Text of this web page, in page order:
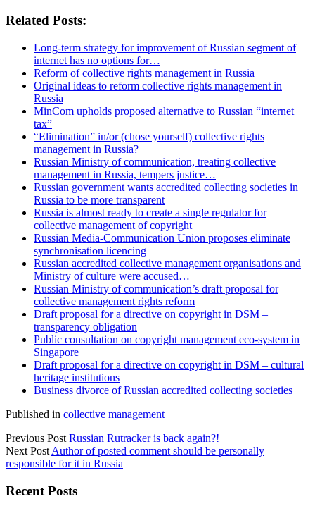
Related Posts:
Long-term strategy for improvement of Russian segment of
internet has no options for…
Reform of collective rights management in Russia
Original ideas to reform collective rights management in
Russia
MinCom upholds proposed alternative to Russian “internet
tax”
“Elimination” in/or (chose yourself) collective rights
management in Russia?
Russian Ministry of communication, treating collective
management in Russia, tempers justice…
Russian government wants accredited collecting societies in
Russia to be more transparent
Russia is almost ready to create a single regulator for
collective management of copyright
Russian Media-Communication Union proposes eliminate
synchronisation licencing
Russian accredited collective management organisations and
Ministry of culture were accused…
Russian Ministry of communication’s draft proposal for
collective management rights reform
Draft proposal for a directive on copyright in DSM –
transparency obligation
Public consultation on copyright management eco-system in
Singapore
Draft proposal for a directive on copyright in DSM – cultural
heritage institutions
Business divorce of Russian accredited collecting societies
Published in collective management
Previous Post Russian Rutracker is back again?!
Next Post Author of posted comment should be personally
responsible for it in Russia
Sidebar
Recent Posts